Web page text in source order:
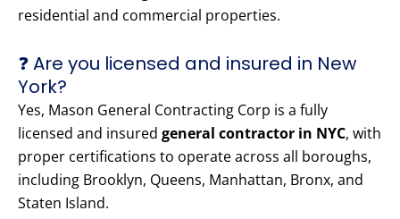
residential and commercial properties.
❓ Are you licensed and insured in New
York?
Yes, Mason General Contracting Corp is a fully
licensed and insured general contractor in NYC, with
proper certifications to operate across all boroughs,
including Brooklyn, Queens, Manhattan, Bronx, and
Staten Island.